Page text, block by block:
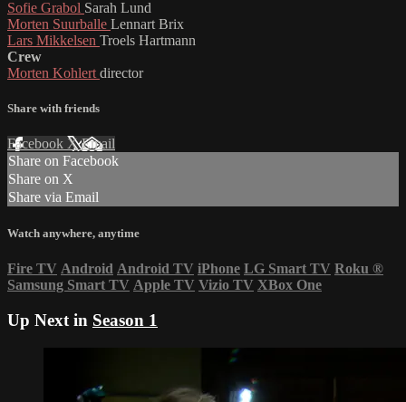
Sofie Grabol Sarah Lund
Morten Suurballe Lennart Brix
Lars Mikkelsen Troels Hartmann
Crew
Morten Kohlert director
Share with friends
Facebook XEmail
Share on Facebook
Share on X
Share via Email
Watch anywhere, anytime
Fire TV Android Android TV iPhone LG Smart TV Roku ®
Samsung Smart TV Apple TV Vizio TV XBox One
Up Next in Season 1